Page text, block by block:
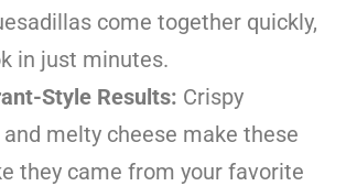
come together quickly,
in just minutes.
Style Results: Crispy
melty cheese make these
they came from your favorite